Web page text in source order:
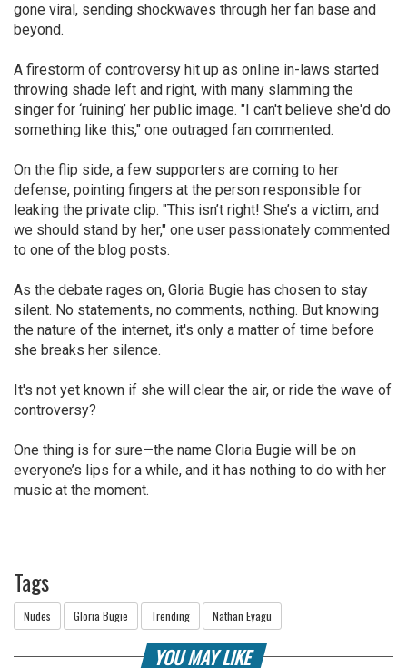
gone viral, sending shockwaves through her fan base and
beyond.
A firestorm of controversy hit up as online in-laws started
throwing shade left and right, with many slamming the
singer for ‘ruining’ her public image. "I can't believe she'd do
something like this," one outraged fan commented.
On the flip side, a few supporters are coming to her
defense, pointing fingers at the person responsible for
leaking the private clip. "This isn’t right! She’s a victim, and
we should stand by her," one user passionately commented
to one of the blog posts.
As the debate rages on, Gloria Bugie has chosen to stay
silent. No statements, no comments, nothing. But knowing
the nature of the internet, it's only a matter of time before
she breaks her silence.
It's not yet known if she will clear the air, or ride the wave of
controversy?
One thing is for sure—the name Gloria Bugie will be on
everyone’s lips for a while, and it has nothing to do with her
music at the moment.
Tags
Nudes Gloria Bugie Trending Nathan Eyagu
YOU MAY LIKE